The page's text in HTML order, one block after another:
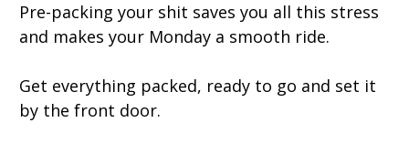
Pre-packing your shit saves you all this stress
and makes your Monday a smooth ride.
Get everything packed, ready to go and set it
by the front door.